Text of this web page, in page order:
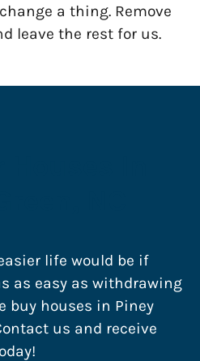
a thing. Remove
leave the rest for us.
life would be if
as easy as withdrawing
buy houses in Piney
us and receive